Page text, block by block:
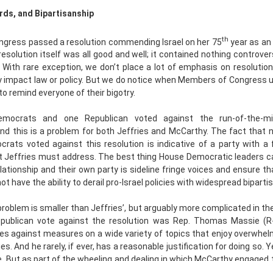
and Bipartisanship
passed a resolution commending Israel on her 75th year as
itself was all good and well; it contained nothing
With rare exception, we don’t place a lot of emphasis on
impact law or policy. But we do notice when Members of Congress
remind everyone of their bigotry.
and one Republican voted against the run-of-the-
this is a problem for both Jeffries and McCarthy. The fact that
voted against this resolution is indicative of a party with a
Jeffries must address. The best thing House Democratic leaders
and their own party is sideline fringe voices and ensure
have the ability to derail pro-Israel policies with widespread
is smaller than Jeffries’, but arguably more complicated in
vote against the resolution was Rep. Thomas Massie
against measures on a wide variety of topics that enjoy
And he rarely, if ever, has a reasonable justification for doing so.